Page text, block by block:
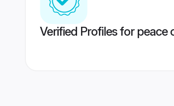
Verified Profiles for peace